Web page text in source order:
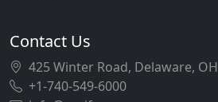
Contact Us
425 Winter Road, Delaware,
+1-740-549-6000